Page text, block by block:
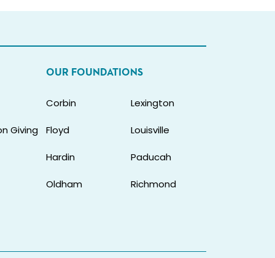
Giving
OUR FOUNDATIONS
Corbin
Floyd
Hardin
Oldham
Lexington
Louisville
Paducah
Richmond